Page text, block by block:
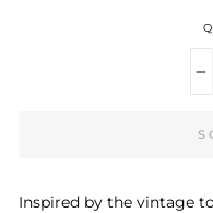
Inspired by the vintage